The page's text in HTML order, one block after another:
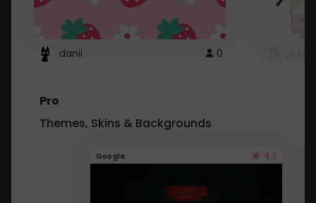
danii 0
Pro
Themes, Skins & Backgrounds
Google 4.1